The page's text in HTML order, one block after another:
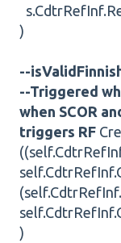
)
--
--Triggered
when SCOR
triggers RF
)